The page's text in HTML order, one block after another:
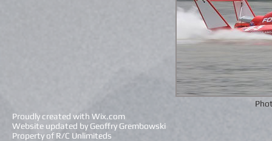
Proudly created with Wix.com
Website updated by Geoffry Grembowski
Property of R/C Unlimiteds